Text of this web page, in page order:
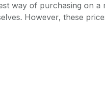
way of purchasing on
However, these